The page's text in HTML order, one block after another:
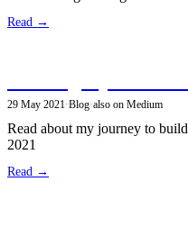
Read →
29 May 2021·Blog·also on Medium
Read about my journey to
2021
Read →